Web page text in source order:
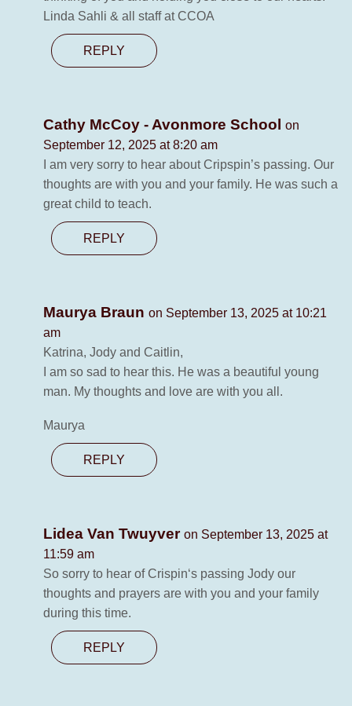
Linda Sahli & all staff at CCOA
REPLY
Cathy McCoy - Avonmore School
on
September 12, 2025 at 8:20 am
I am very sorry to hear about Cripspin’s passing. Our
thoughts are with you and your family. He was such a
great child to teach.
REPLY
Maurya Braun on September 13, 2025 at 10:21
am
Katrina, Jody and Caitlin,
I am so sad to hear this. He was a beautiful young
man. My thoughts and love are with you all.
Maurya
REPLY
Lidea Van Twuyver on September 13, 2025 at
11:59 am
So sorry to hear of Crispin‘s passing Jody our
thoughts and prayers are with you and your family
during this time.
REPLY